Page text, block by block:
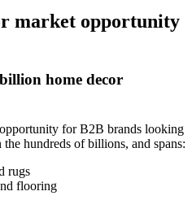
market opportunity
home decor
for B2B brands looking
hundreds of billions, and spans:
rugs
flooring